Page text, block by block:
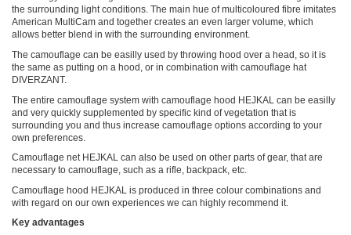
the surrounding light conditions. The main hue of multicoloured fibre imitates
American MultiCam and together creates an even larger volume, which
allows better blend in with the surrounding environment.
The camouflage can be easilly used by throwing hood over a head, so it is
the same as putting on a hood, or in combination with camouflage hat
DIVERZANT.
The entire camouflage system with camouflage hood HEJKAL can be easilly
and very quickly supplemented by specific kind of vegetation that is
surrounding you and thus increase camouflage options according to your
own preferences.
Camouflage net HEJKAL can also be used on other parts of gear, that are
necessary to camouflage, such as a rifle, backpack, etc.
Camouflage hood HEJKAL is produced in three colour combinations and
with regard on our own experiences we can highly recommend it.
Key advantages